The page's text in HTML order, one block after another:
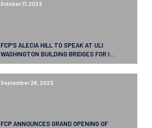
October 17, 2023
FCP’S ALECIA HILL TO SPEAK AT ULI
WASHINGTON BUILDING BRIDGES FOR I...
September 26, 2023
FCP ANNOUNCES GRAND OPENING OF